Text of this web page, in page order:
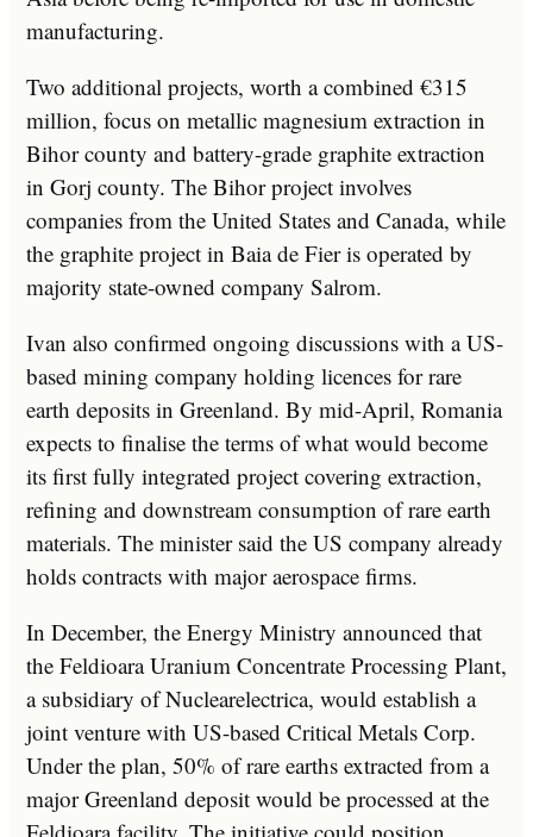
manufacturing.
Two additional projects, worth a combined €315
million, focus on metallic magnesium extraction in
Bihor county and battery-grade graphite extraction
in Gorj county. The Bihor project involves
companies from the United States and Canada, while
the graphite project in Baia de Fier is operated by
majority state-owned company Salrom.
Ivan also confirmed ongoing discussions with a US-
based mining company holding licences for rare
earth deposits in Greenland. By mid-April, Romania
expects to finalise the terms of what would become
its first fully integrated project covering extraction,
refining and downstream consumption of rare earth
materials. The minister said the US company already
holds contracts with major aerospace firms.
In December, the Energy Ministry announced that
the Feldioara Uranium Concentrate Processing Plant,
a subsidiary of Nuclearelectrica, would establish a
joint venture with US-based Critical Metals Corp.
Under the plan, 50% of rare earths extracted from a
major Greenland deposit would be processed at the